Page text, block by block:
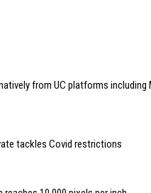
from UC platforms
tackles Covid restrictions